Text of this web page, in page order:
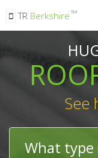
TR Berkshire SM
See
What